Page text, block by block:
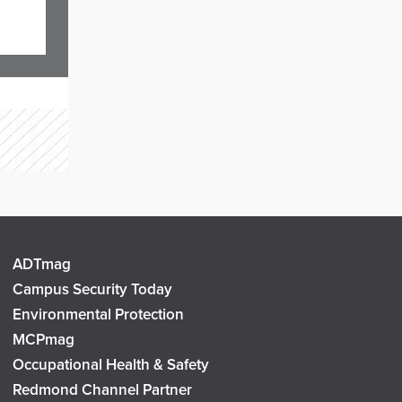
ADTmag
Campus Security Today
Environmental Protection
MCPmag
Occupational Health & Safety
Redmond Channel Partner